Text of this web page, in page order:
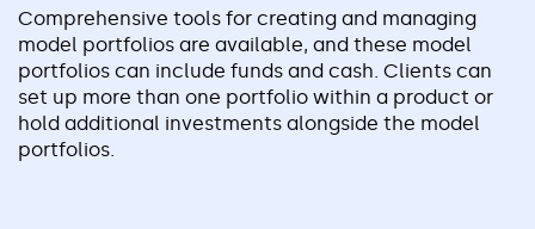
Comprehensive tools for creating and managing
model portfolios are available, and these model
portfolios can include funds and cash. Clients can
set up more than one portfolio within a product or
hold additional investments alongside the model
portfolios.